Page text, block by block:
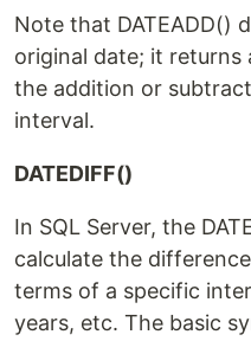
Note that DATEADD()
original date; it returns
the addition or
interval.
DATEDIFF()
In SQL Server, the
calculate the
terms of a specific
years, etc. The basic